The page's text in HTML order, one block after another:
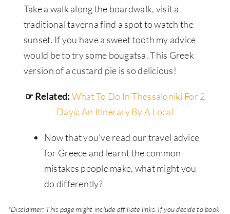
Take a walk along the boardwalk, visit a
traditional taverna find a spot to watch the
sunset. If you have a sweet tooth my advice
would be to try some bougatsa. This Greek
version of a custard pie is so delicious!
☞ Related: What To Do In Thessaloniki For 2
Days: An Itinerary By A Local
Now that you’ve read our travel advice
for Greece and learnt the common
mistakes people make, what might you
do differently?
*Disclaimer: This page might include affiliate links. If you decide to book